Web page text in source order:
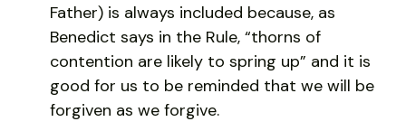
Father) is always included because, as
Benedict says in the Rule, “thorns of
contention are likely to spring up” and it is
good for us to be reminded that we will be
forgiven as we forgive.